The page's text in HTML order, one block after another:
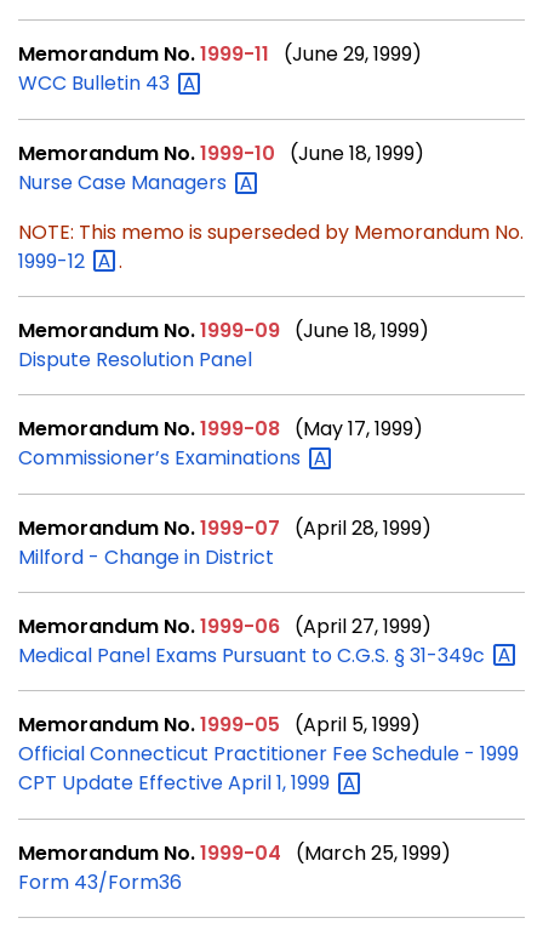
Memorandum No.1999-11 (June 29, 1999)
WCC Bulletin 43
Memorandum No.1999-10 (June 18, 1999)
Nurse Case Managers
NOTE: This memo is superseded by Memorandum No.
1999-12
.
Memorandum No.1999-09 (June 18, 1999)
Dispute Resolution Panel
Memorandum No.1999-08 (May 17, 1999)
Commissioner’s Examinations
Memorandum No.1999-07 (April 28, 1999)
Milford - Change in District
Memorandum No.1999-06 (April 27, 1999)
Medical Panel Exams Pursuant to C.G.S. § 31-349c
Memorandum No.1999-05 (April 5, 1999)
Official Connecticut Practitioner Fee Schedule - 1999
CPT Update Effective April 1,1999
Memorandum No.1999-04 (March 25, 1999)
Form 43/Form36